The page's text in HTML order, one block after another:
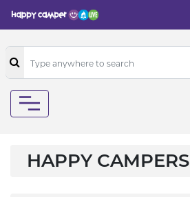
HAPPY CAMPERS